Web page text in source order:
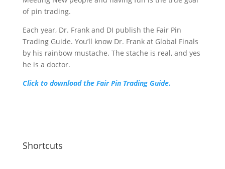
of pin trading.
Each year, Dr. Frank and DI publish the Fair Pin
Trading Guide. You’ll know Dr. Frank at Global Finals
by his rainbow mustache. The stache is real, and yes
he is a doctor.
Click to download the Fair Pin Trading Guide.
Shortcuts